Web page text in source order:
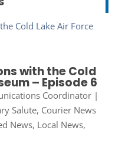
with the Cold
– Episode 6
Coordinator|
Salute, Courier News
News, Local News,